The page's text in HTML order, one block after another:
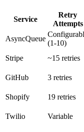
Service
Retry
Attempts
AsyncQueue
(1-10)
Stripe ~15 retries
GitHub
3 retries
Shopify
19 retries
Twilio
Variable